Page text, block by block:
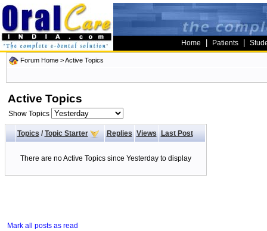
Home Patients
Forum Home >Active Topics
Active Topics
Show Topics
Topics/ Topic Starter Replies Views Last Post
There are no Active Topics since Yesterday to display
Mark all posts as read